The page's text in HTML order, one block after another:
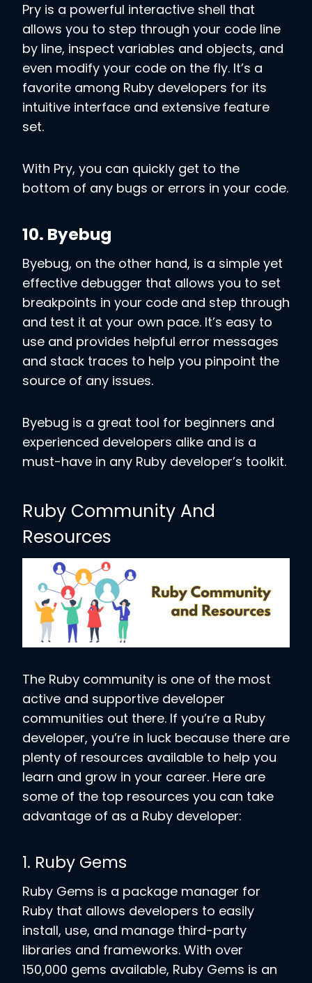
Pry is a powerful interactive shell that
allows you to step through your code line
by line, inspect variables and objects, and
even modify your code on the fly. It’s a
favorite among Ruby developers for its
intuitive interface and extensive feature
set.
With Pry, you can quickly get to the
bottom of any bugs or errors in your code.
10. Byebug
Byebug, on the other hand, is a simple yet
effective debugger that allows you to set
breakpoints in your code and step through
and test it at your own pace. It’s easy to
use and provides helpful error messages
and stack traces to help you pinpoint the
source of any issues.
Byebug is a great tool for beginners and
experienced developers alike and is a
must-have in any Ruby developer’s toolkit.
Ruby Community And
Resources
The Ruby community is one of the most
active and supportive developer
communities out there. If you’re a Ruby
developer, you’re in luck because there are
plenty of resources available to help you
learn and grow in your career. Here are
some of the top resources you can take
advantage of as a Ruby developer:
1. Ruby Gems
Ruby Gems is a package manager for
Ruby that allows developers to easily
install, use, and manage third-party
libraries and frameworks. With over
150,000 gems available, Ruby Gems is an